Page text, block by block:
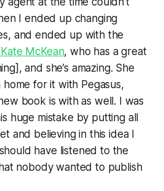
I ended up changing
and ended up with the
Kate McKean, who has a great
and she’s amazing. She
for it with Pegasus,
book is with as well. I was
huge mistake by putting all
and believing in this idea I
have listened to the
nobody wanted to publish